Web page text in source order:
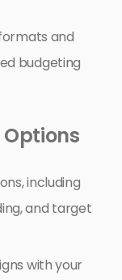
and
budgeting
including
and target
with your